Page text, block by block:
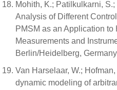
Mohith, K.; Patilkulkarni,
Analysis of Different
PMSM as an Application to
Measurements and
Berlin/Heidelberg,
Van Harselaar, W.;
dynamic modeling of